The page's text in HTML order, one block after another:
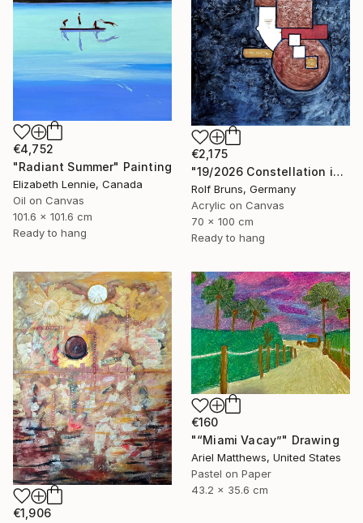
€2,175
"19/2026 Constellation in blue" Painting
Rolf Bruns, Germany
Acrylic on Canvas
70 x 100 cm
Ready to hang
€4,752
"Radiant Summer" Painting
Elizabeth Lennie, Canada
Oil on Canvas
101.6 x 101.6 cm
Ready to hang
€1,906
€160
"“Miami Vacay”" Drawing
Ariel Matthews, United States
Pastel on Paper
43.2 x 35.6 cm